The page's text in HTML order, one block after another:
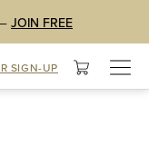
JOIN FREE
SIGN-UP